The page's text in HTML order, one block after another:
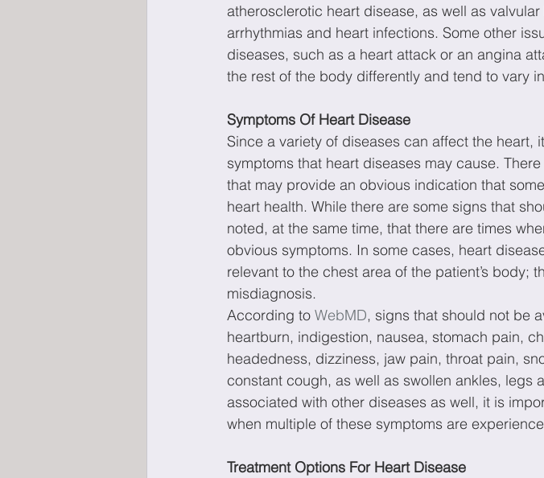
atherosclerotic heart disease, as well as
arrhythmias and heart infections. Some other
diseases, such as a heart attack or an angina
the rest of the body differently and tend to vary
Symptoms Of Heart Disease
Since a variety of diseases can affect the
symptoms that heart diseases may cause.
that may provide an obvious indication that
heart health. While there are some signs that
noted, at the same time, that there are times
obvious symptoms. In some cases, heart
relevant to the chest area of the patient’s body;
misdiagnosis.
According to WebMD, signs that should not be
heartburn, indigestion, nausea, stomach pain,
headedness, dizziness, jaw pain, throat pain,
constant cough, as well as swollen ankles, legs
associated with other diseases as well, it is
when multiple of these symptoms are
Treatment Options For Heart Disease